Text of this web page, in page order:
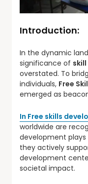
Introduction:
In the dynamic
significance of
overstated. To
individuals, Free
emerged as
In Free skills
worldwide are
development plays
they actively
development
societal impact.